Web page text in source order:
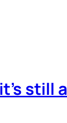
still